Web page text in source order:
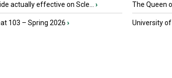
actually effective on Scle... ›
103 – Spring 2026 ›
The Queen
University of